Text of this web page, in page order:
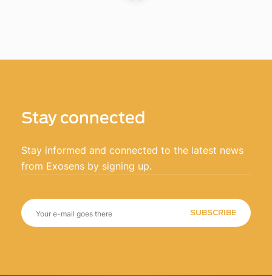
Stay connected
Stay informed and connected to the latest news
from Exosens by signing up.
SUBSCRIBE